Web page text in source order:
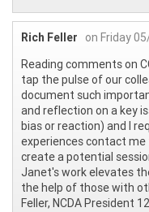
Rich Feller
on Friday
Reading comments on
tap the pulse of our
document such
and reflection on a key
bias or reaction) and I
experiences contact me
create a potential
Janet's work elevates
the help of those with
Feller, NCDA President